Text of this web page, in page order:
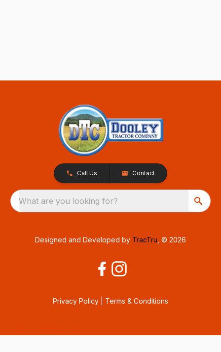
Call Us Contact
What are you looking for?
Designed and Developed by TracTru , © 2026
Privacy Policy Terms & Conditions